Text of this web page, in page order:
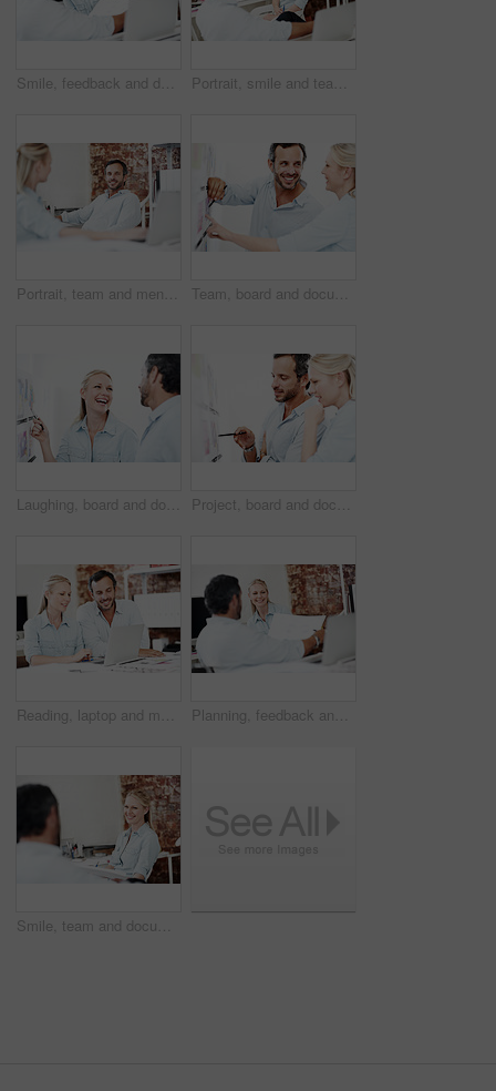
Smile, feedback and documents with business woman in office for interior design, project and team. Blueprint review, architect brainstorming and employees in agency for proposal and research Portrait, smile and team with business woman in office for meeting, marketing and planning. Project management, collaboration and target audience review with employees in creative agency together
Portrait, team and mentor with business man in office for meeting, marketing and research. Project management, collaboration and target audience review with employees in creative agency and manager Team, board and documents with business man in office for interior design, project and planning. Blueprint review, architect brainstorming and discussion with employees in agency for proposal
Laughing, board and documents with business woman in office for interior design, team and planning. Blueprint review, architect collaboration and funny joke with employees in agency for partner Project, board and documents with business man in office for interior design, planning and team. Blueprint review, architect brainstorming and discussion with employees in agency for proposal
Reading, laptop and meeting with business people in office for interior design, project and team. Blueprint review, architect brainstorming and online plan with employees for proposal and research Planning, feedback and documents with business woman in office for interior design, project and team. Blueprint review, architect brainstorming and employees in agency for proposal and research
Smile, team and documents with business woman in office for meeting, marketing idea and research. Project management, collaboration and target audience review with employees in creative agency